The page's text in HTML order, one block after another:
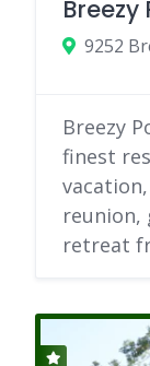
Breezy
Breezy
finest
reunion,
retreat